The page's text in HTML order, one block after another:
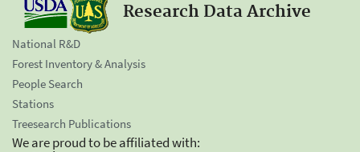
Research Data Archive
National R&D
Forest Inventory & Analysis
People Search
Stations
Treesearch Publications
We are proud to be affiliated with: